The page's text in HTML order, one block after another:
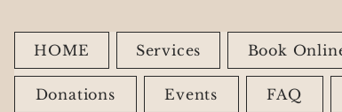
HOME Services Book
Donations Events FAQ